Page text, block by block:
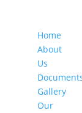
Home
About
Us
Gallery
Our